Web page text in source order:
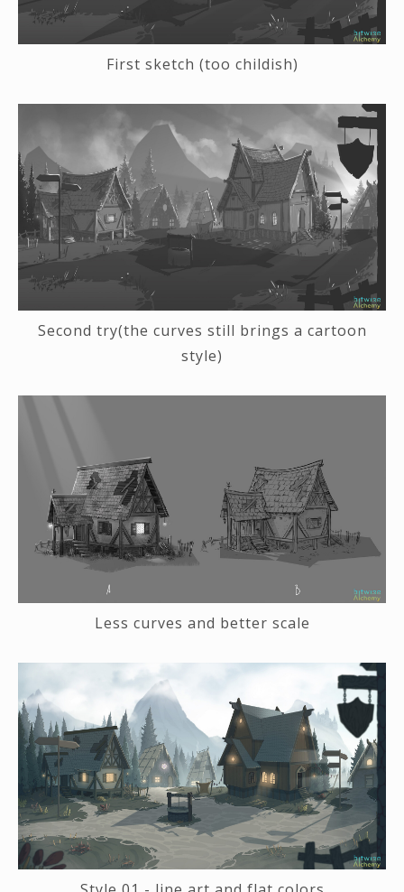
First sketch (too childish)
Second try(the curves still brings a cartoon
style)
Less curves and better scale